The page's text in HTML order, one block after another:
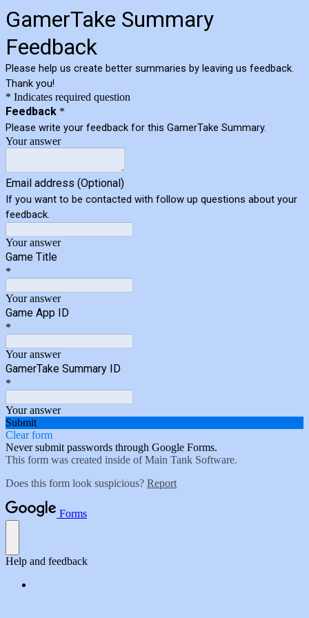
GamerTake Summary
Feedback
Please help us create better summaries by leaving us feedback.
Thank you!
* Indicates required question
Feedback *
Please write your feedback for this GamerTake Summary.
Your answer
Email address (Optional)
If you want to be contacted with follow up questions about your
feedback.
Your answer
Game Title
*
Your answer
Game App ID
*
Your answer
GamerTake Summary ID
*
Your answer
Submit
Clear form
Never submit passwords through Google Forms.
This form was created inside of Main Tank Software.
Does this form look suspicious? Report
Forms
Help and feedback